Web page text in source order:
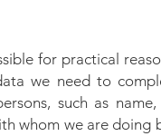
for practical
we need to
such as name,
whom we are doing